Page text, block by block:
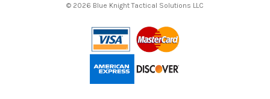
© 2026 Blue Knight Tactical Solutions LLC